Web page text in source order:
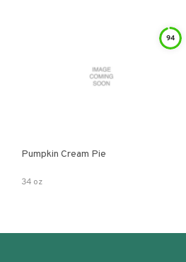
94
Pumpkin Cream Pie
34 oz